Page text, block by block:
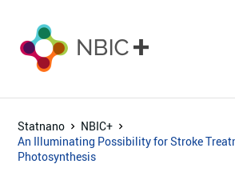
Statnano
NBIC+
An Illuminating Possibility for Stroke
Photosynthesis